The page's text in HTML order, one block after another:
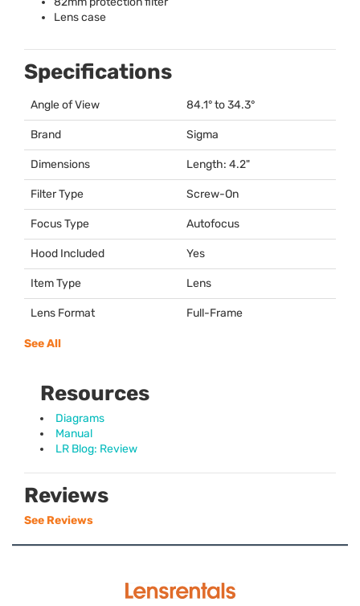
Lens case
Specifications
Angle of View 84.1° to 34.3°
Brand Sigma
Dimensions Length: 4.2"
Filter Type Screw-On
Focus Type Autofocus
Hood Included Yes
Item Type Lens
Lens Format Full-Frame
See All
Resources
Diagrams
Manual
LR Blog: Review
Reviews
See Reviews